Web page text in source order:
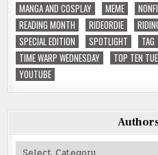
MANGA AND COSPLAY
MEME
READING MONTH
RIDEORDIE
SPECIAL EDITION
SPOTLIGHT TAG
TIME WARP WEDNESDAY
TOP TEN
YOUTUBE
Authors